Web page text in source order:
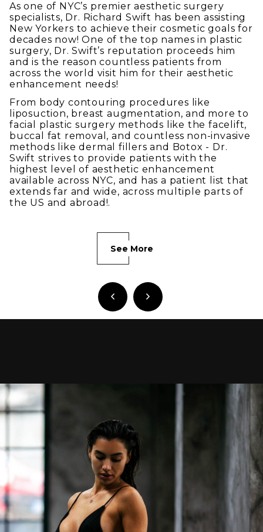
As one of NYC’s premier aesthetic surgery
specialists, Dr. Richard Swift has been assisting
New Yorkers to achieve their cosmetic goals for
decades now! One of the top names in plastic
surgery, Dr. Swift’s reputation proceeds him
and is the reason countless patients from
across the world visit him for their aesthetic
enhancement needs!
From body contouring procedures like
liposuction, breast augmentation, and more to
facial plastic surgery methods like the facelift,
buccal fat removal, and countless non-invasive
methods like dermal fillers and Botox - Dr.
Swift strives to provide patients with the
highest level of aesthetic enhancement
available across NYC, and has a patient list that
extends far and wide, across multiple parts of
the US and abroad!.
See More